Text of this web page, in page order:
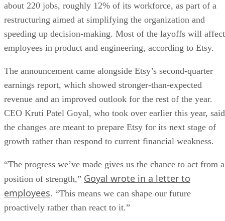
about 220 jobs, roughly 12% of its workforce, as part of a
restructuring aimed at simplifying the organization and
speeding up decision-making. Most of the layoffs will affect
employees in product and engineering, according to Etsy.
The announcement came alongside Etsy’s second-quarter
earnings report, which showed stronger-than-expected
revenue and an improved outlook for the rest of the year.
CEO Kruti Patel Goyal, who took over earlier this year, said
the changes are meant to prepare Etsy for its next stage of
growth rather than respond to current financial weakness.
“The progress we’ve made gives us the chance to act from a
position of strength,” Goyal wrote in a letter to
employees. “This means we can shape our future
proactively rather than react to it.”